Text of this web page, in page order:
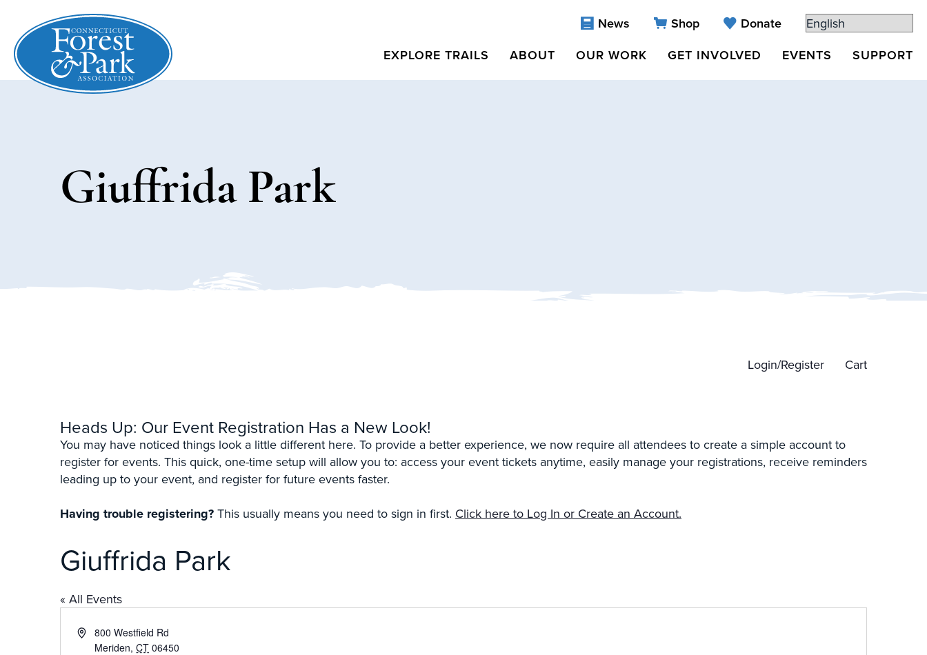
News Shop
Donate
EXPLORE TRAILS
ABOUT OUR WORK GET INVOLVED EVENTS SUPPORT
Giuffrida Park
Login/Register Cart
Heads Up: Our Event Registration Has a New Look!
You may have noticed things look a little different here. To provide a better experience, we now require all attendees to create a simple account to
register for events. This quick, one-time setup will allow you to: access your event tickets anytime, easily manage your registrations, receive reminders
leading up to your event, and register for future events faster.
Having trouble registering? This usually means you need to sign in first. Click here to Log In or Create an Account.
Giuffrida Park
« All Events
Address800 Westfield Rd
Meriden, CT 06450